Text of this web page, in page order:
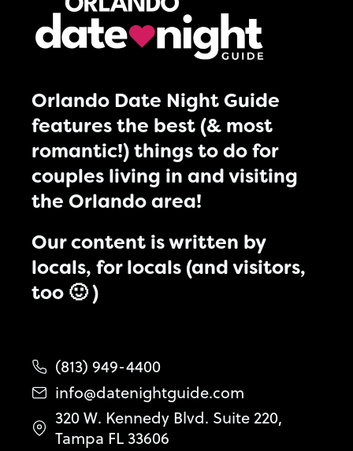
Orlando Date Night Guide
features the best (& most
romantic!) things to do for
couples living in and visiting
the Orlando area!
Our content is written by
locals, for locals (and visitors,
too 🙂 )
(813) 949-4400
info@datenightguide.com
320 W. Kennedy Blvd. Suite 220,
Tampa FL 33606